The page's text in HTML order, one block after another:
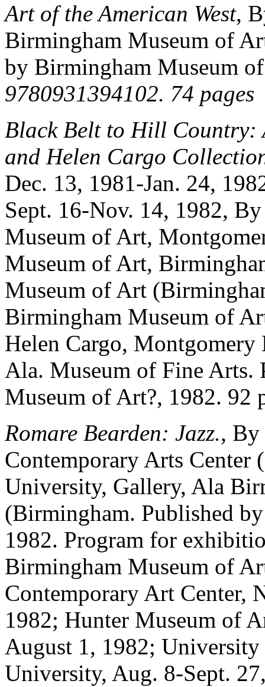
Art of the American West,
Birmingham Museum of
by Birmingham Museum
9780931394102. 74 pages
Black Belt to Hill Country:
and Helen Cargo
Dec. 13, 1981-Jan. 24,
Sept. 16-Nov. 14, 1982,
Museum of Art,
Museum of Art,
Museum of Art
Birmingham Museum of
Helen Cargo,
Ala. Museum of Fine Arts.
Museum of Art?, 1982. 92
Romare Bearden: Jazz., By
Contemporary Arts Center
University, Gallery, Ala
(Birmingham. Published
1982. Program for
Birmingham Museum of
Contemporary Art Center,
1982; Hunter Museum of
August 1, 1982;
University, Aug. 8-Sept.